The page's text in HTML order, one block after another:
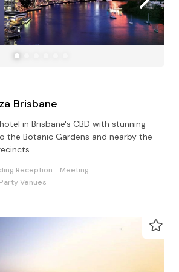
Brisbane
in Brisbane's CBD with stunning
the Botanic Gardens and nearby the
Reception
Meeting
Party Venues